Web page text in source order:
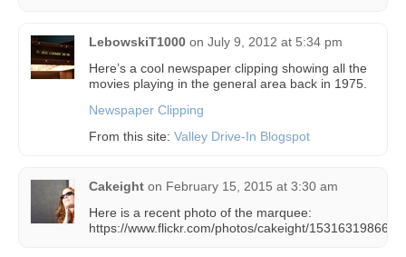
LebowskiT1000 on July 9, 2012 at 5:34 pm
Here’s a cool newspaper clipping showing all the
movies playing in the general area back in 1975.
Newspaper Clipping
From this site: Valley Drive-In Blogspot
Cakeight on February 15, 2015 at 3:30 am
Here is a recent photo of the marquee:
https://www.flickr.com/photos/cakeight/15316319866